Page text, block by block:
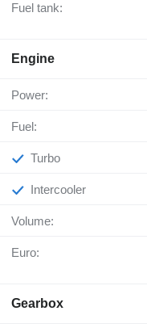
Fuel tank:
Engine
Power:
Fuel:
Turbo
Intercooler
Volume:
Euro:
Gearbox